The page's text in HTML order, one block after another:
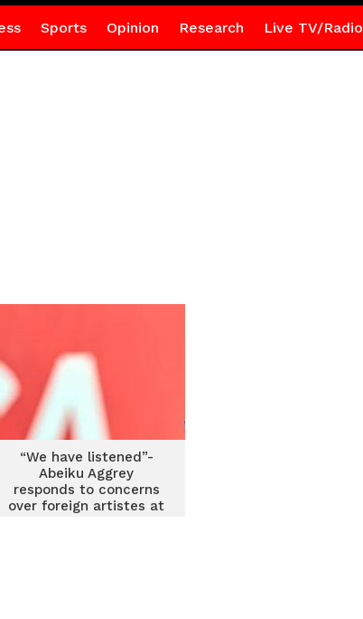
Sports Opinion Research Live TV/Radio
“We have listened”-
Abeiku Aggrey
responds to concerns
over foreign artistes at